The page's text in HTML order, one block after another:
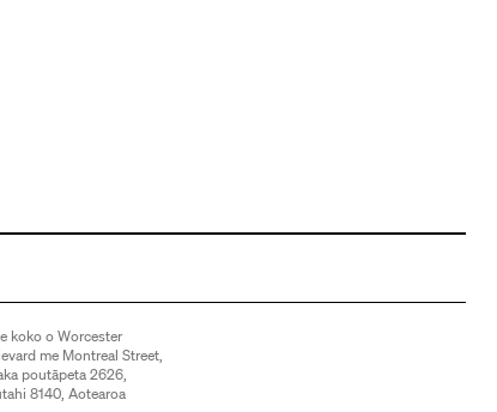
koko o Worcester
me Montreal Street,
poutāpeta 2626,
8140, Aotearoa